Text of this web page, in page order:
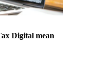
Digital mean